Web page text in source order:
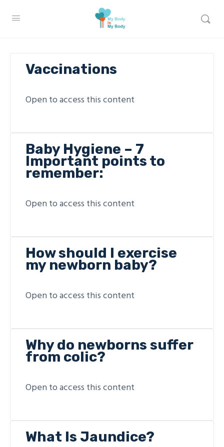
Vaccinations
Open to access this content
Baby Hygiene – 7
Important points to
remember:
Open to access this content
How should I exercise
my newborn baby?
Open to access this content
Why do newborns suffer
from colic?
Open to access this content
What Is Jaundice?